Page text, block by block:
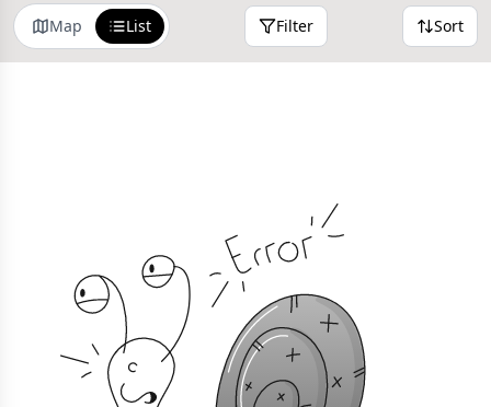
Map List Filter Sort